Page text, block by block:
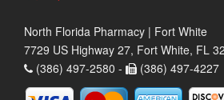
North Florida Pharmacy | Fort White
7729 US Highway 27, Fort White, FL
(386) 497-2580 -
(386) 497-4227